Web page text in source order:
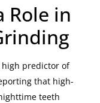
Role in
high predictor of
that high-
teeth